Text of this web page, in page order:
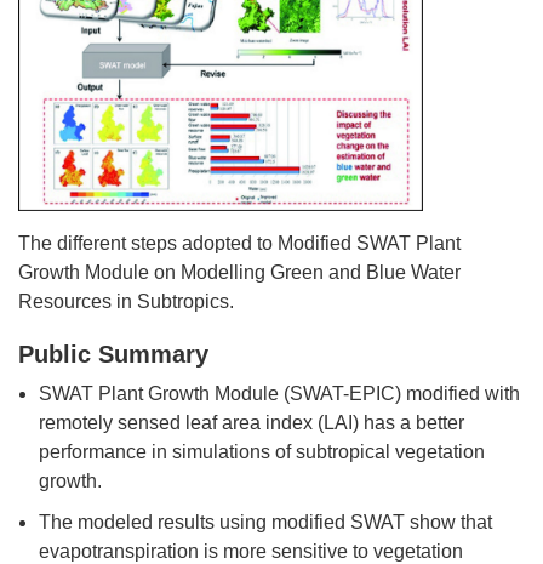
The different steps adopted to Modified SWAT Plant
Growth Module on Modelling Green and Blue Water
Resources in Subtropics.
Public Summary
SWAT Plant Growth Module (SWAT-EPIC) modified with
remotely sensed leaf area index (LAI) has a better
performance in simulations of subtropical vegetation
growth.
The modeled results using modified SWAT show that
evapotranspiration is more sensitive to vegetation